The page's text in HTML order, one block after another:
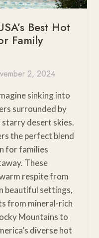
Best Hot
Family
2, 2024
sinking into
surrounded by
starry desert skies.
the perfect blend
for families
These
respite from
beautiful settings,
from mineral-rich
Mountains to
diverse hot